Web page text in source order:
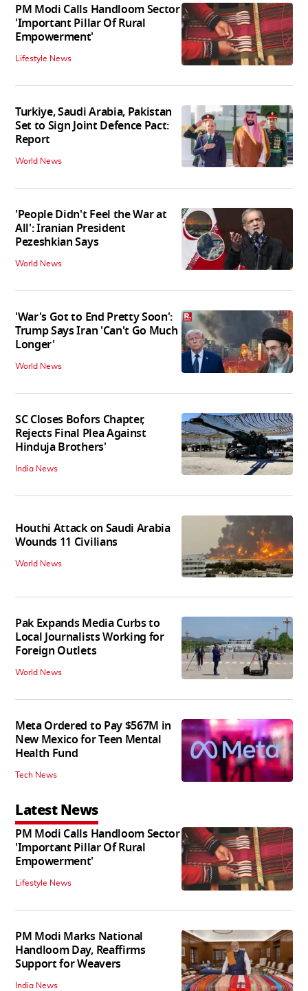
PM Modi Calls Handloom Sector
'Important Pillar Of Rural
Empowerment'
Lifestyle News
Turkiye, Saudi Arabia, Pakistan
Set to Sign Joint Defence Pact:
Report
World News
'People Didn't Feel the War at
All': Iranian President
Pezeshkian Says
World News
'War's Got to End Pretty Soon':
Trump Says Iran 'Can't Go Much
Longer'
World News
SC Closes Bofors Chapter,
Rejects Final Plea Against
Hinduja Brothers'
India News
Houthi Attack on Saudi Arabia
Wounds 11 Civilians
World News
Pak Expands Media Curbs to
Local Journalists Working for
Foreign Outlets
World News
Meta Ordered to Pay $567M in
New Mexico for Teen Mental
Health Fund
Tech News
Latest News
PM Modi Calls Handloom Sector
'Important Pillar Of Rural
Empowerment'
Lifestyle News
PM Modi Marks National
Handloom Day, Reaffirms
Support for Weavers
India News